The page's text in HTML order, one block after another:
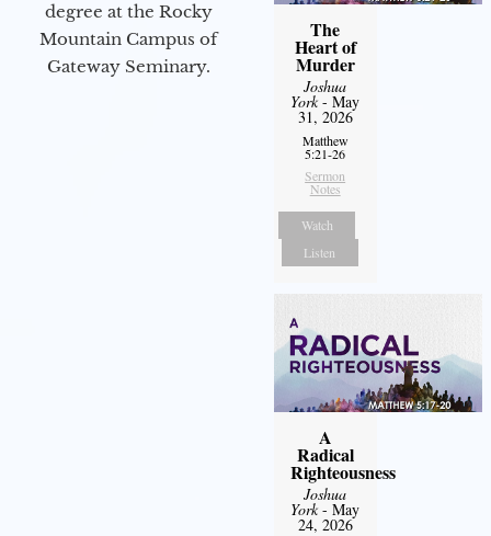
degree at the Rocky
Mountain Campus of
Gateway Seminary.
The
Heart of
Murder
Joshua
York- May
31, 2026
Matthew
5:21-26
Sermon
Notes
Watch
Listen
A
Radical
Righteousness
Joshua
York- May
24, 2026